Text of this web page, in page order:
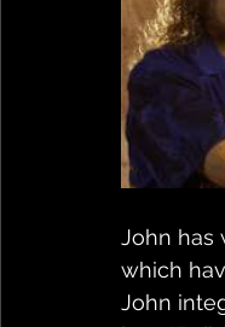
John has
which
John